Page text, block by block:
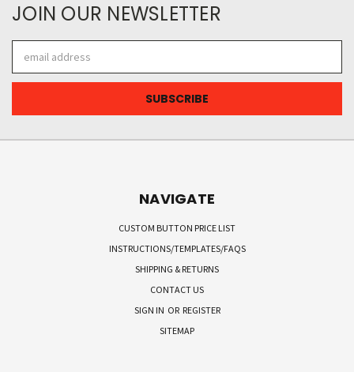
JOIN OUR NEWSLETTER
Address
NAVIGATE
CUSTOM BUTTON PRICE LIST
INSTRUCTIONS/TEMPLATES/FAQS
SHIPPING & RETURNS
CONTACT US
SIGN IN OR REGISTER
SITEMAP